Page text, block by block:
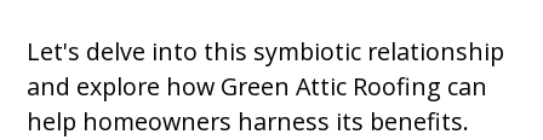
Let's delve into this symbiotic relationship
and explore how Green Attic Roofing can
help homeowners harness its benefits.